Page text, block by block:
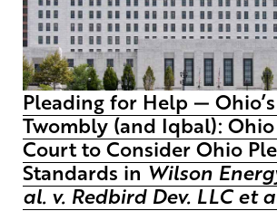
Pleading for Help —
Twombly (and Iqbal):
Court to Consider Ohio
Standards inWilson
al. v. Redbird Dev. LLC et